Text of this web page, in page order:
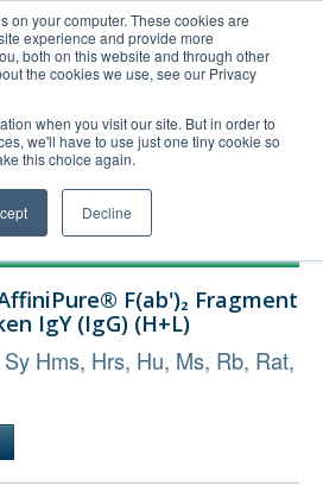
on your computer. These cookies are
experience and provide more
both on this website and through other
the cookies we use, see our Privacy
when you visit our site. But in order to
we'll have to use just one tiny cookie so
this choice again.
Decline
Order Upload
F(ab')₂ Fragment
IgY (IgG) (H+L)
Hms, Hrs, Hu, Ms, Rb, Rat,